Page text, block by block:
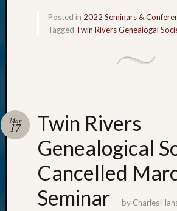
Posted in 2022 Seminars &
Tagged Twin Rivers Genealogal
Twin Rivers
Genealogical
Cancelled
Seminar
Mar
17
by Charles